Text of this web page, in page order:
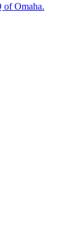
of Omaha.